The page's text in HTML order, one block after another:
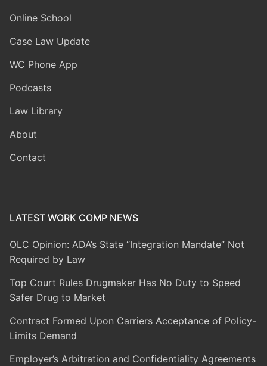
Online School
Case Law Update
WC Phone App
Podcasts
Law Library
About
Contact
LATEST WORK COMP NEWS
OLC Opinion: ADA’s State “Integration Mandate” Not
Required by Law
Top Court Rules Drugmaker Has No Duty to Speed
Safer Drug to Market
Contract Formed Upon Carriers Acceptance of Policy-
Limits Demand
Employer’s Arbitration and Confidentiality Agreements